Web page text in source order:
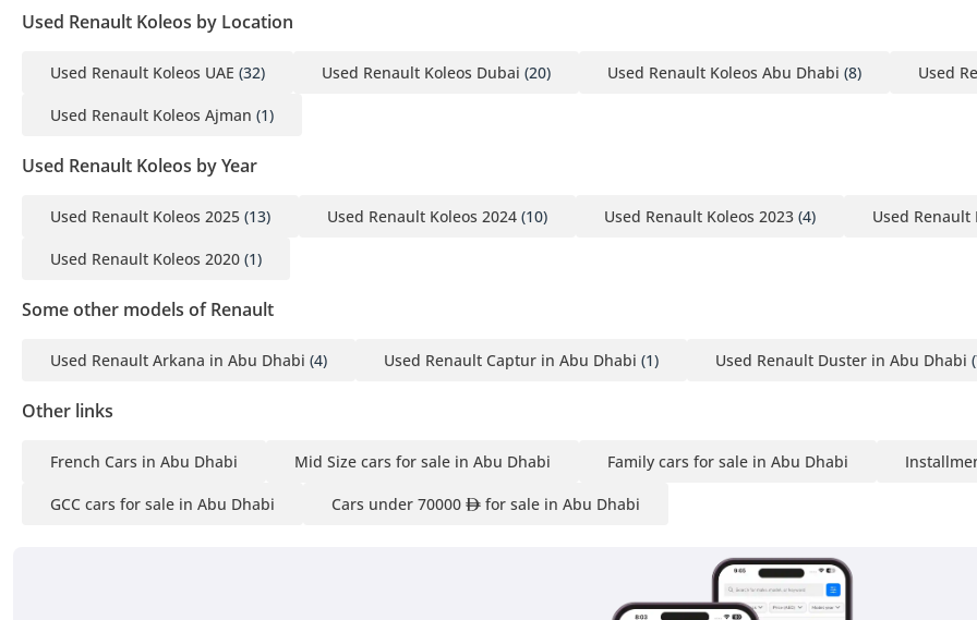
Used Renault Koleos by Location
Used Renault Koleos UAE (32) Used Renault Koleos Dubai (20) Used Renault Koleos Abu Dhabi (8) Used
Used Renault Koleos Ajman (1)
Used Renault Koleos by Year
Used Renault Koleos 2025 (13) Used Renault Koleos 2024 (10) Used Renault Koleos 2023 (4) Used Renault
Used Renault Koleos 2020 (1)
Some other models of Renault
Used Renault Arkana in Abu Dhabi (4) Used Renault Captur in Abu Dhabi (1) Used Renault Duster in Abu Dhabi
Other links
French Cars in Abu Dhabi Mid Size cars for sale in Abu Dhabi Family cars for sale in Abu Dhabi
GCC cars for sale in Abu Dhabi Cars under 70000 for sale in Abu Dhabi